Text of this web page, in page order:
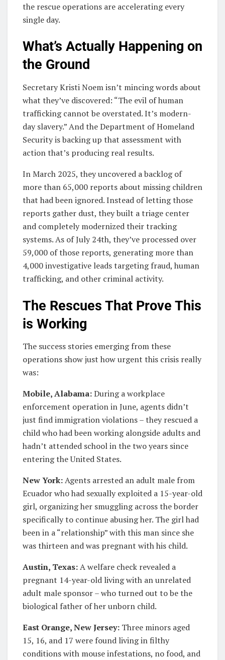
the rescue operations are accelerating every
single day.
What’s Actually Happening on
the Ground
Secretary Kristi Noem isn’t mincing words about
what they’ve discovered: “The evil of human
trafficking cannot be overstated. It’s modern-
day slavery.” And the Department of Homeland
Security is backing up that assessment with
action that’s producing real results.
In March 2025, they uncovered a backlog of
more than 65,000 reports about missing children
that had been ignored. Instead of letting those
reports gather dust, they built a triage center
and completely modernized their tracking
systems. As of July 24th, they’ve processed over
59,000 of those reports, generating more than
4,000 investigative leads targeting fraud, human
trafficking, and other criminal activity.
The Rescues That Prove This
is Working
The success stories emerging from these
operations show just how urgent this crisis really
was:
Mobile, Alabama:During a workplace
enforcement operation in June, agents didn’t
just find immigration violations – they rescued a
child who had been working alongside adults and
hadn’t attended school in the two years since
entering the United States.
New York:Agents arrested an adult male from
Ecuador who had sexually exploited a 15-year-old
girl, organizing her smuggling across the border
specifically to continue abusing her. The girl had
been in a “relationship” with this man since she
was thirteen and was pregnant with his child.
Austin, Texas:A welfare check revealed a
pregnant 14-year-old living with an unrelated
adult male sponsor – who turned out to be the
biological father of her unborn child.
East Orange, New Jersey: Three minors aged
15, 16, and 17 were found living in filthy
conditions with mouse infestations, no food, and